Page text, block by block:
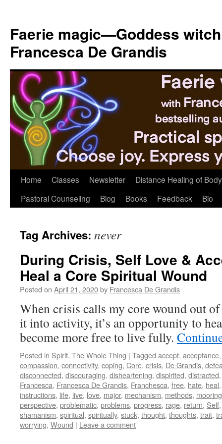
content
Faerie magic—Goddess
Francesca De Grandis
Home Classes Newsletter
Distance Healing of
Pastoral Counseling
Blog Books Feedback Bio
Tag Archives: never
During Crisis, Self Love &
Heal a Core Spiritual Wound
Posted on April 21, 2020by Francesca De Grandis
When crisis calls my core wound out
it into activity, it’s an opportunity to
become more free to live fully.
Posted in Spirit, The Whole Thing | Tagged accept, acceptance
compassion, connectivity, coping, Core, crisis, De Grandis,
disconnected, discouraging, disheartening, dispirited, distracted
Francesca, Francesca De Grandis, Franchesca, free, hate, heal
instructions, life, live, love, major, mechanism, methods, mooring
perspective, problematic, problems, progress, rage, return, Self
shamanism, spiritual, spiritually, stuck, thought, thoughts, trait,
worrying, Wound | Leave a comment